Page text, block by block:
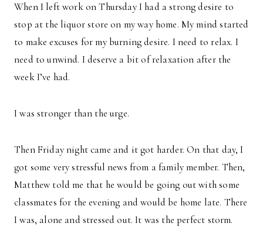
When I left work on Thursday I had a strong desire to
stop at the liquor store on my way home. My mind started
to make excuses for my burning desire. I need to relax. I
need to unwind. I deserve a bit of relaxation after the
week I’ve had.
I was stronger than the urge.
Then Friday night came and it got harder. On that day, I
got some very stressful news from a family member. Then,
Matthew told me that he would be going out with some
classmates for the evening and would be home late. There
I was, alone and stressed out. It was the perfect storm.